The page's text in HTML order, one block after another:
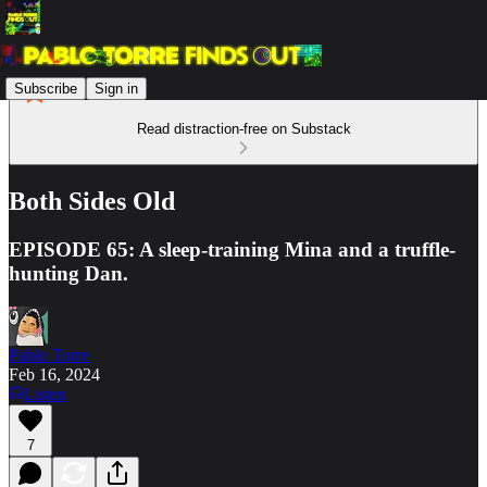
Subscribe Sign in
Read distraction-free on Substack
Both Sides Old
EPISODE 65: A sleep-training Mina and a truffle-
hunting Dan.
Pablo Torre
Feb 16, 2024
Listen
7